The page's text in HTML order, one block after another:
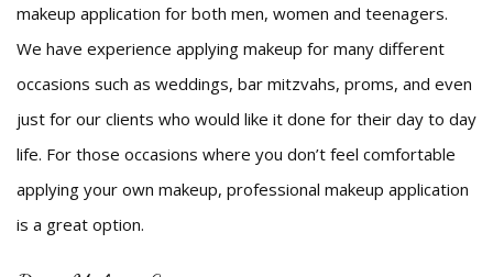
Makeup
FAQ
makeup application for both men, women and teenagers.
We have experience applying makeup for many different
occasions such as weddings, bar mitzvahs, proms, and even
just for our clients who would like it done for their day to day
life. For those occasions where you don’t feel comfortable
applying your own makeup, professional makeup application
is a great option.